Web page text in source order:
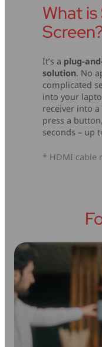
What
It’s a plug-
solution. No
complicated
into your
receiver into
press a
seconds – up
* HDMI cable